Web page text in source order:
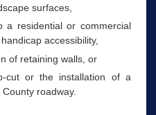
surfaces,
a residential or commercial
accessibility,
of retaining walls, or
cut or the installation of a
roadway.